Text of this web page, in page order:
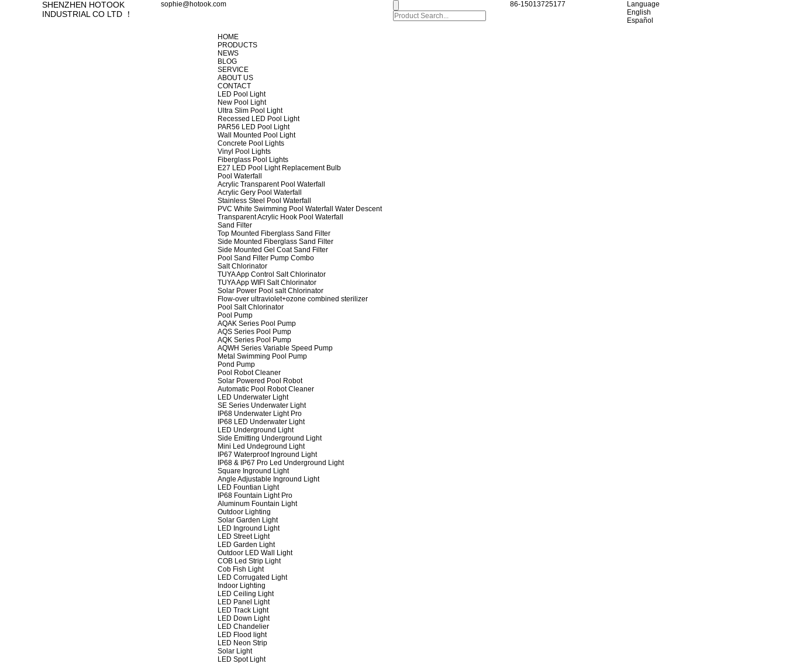
SHENZHEN HOTOOK
INDUSTRIAL CO LTD ！
sophie@hotook.com 86-15013725177
Language
English
Español
HOME
PRODUCTS
NEWS
BLOG
SERVICE
ABOUT US
CONTACT
LED Pool Light
New Pool Light
Ultra Slim Pool Light
Recessed LED Pool Light
PAR56 LED Pool Light
Wall Mounted Pool Light
Concrete Pool Lights
Vinyl Pool Lights
Fiberglass Pool Lights
E27 LED Pool Light Replacement Bulb
Pool Waterfall
Acrylic Transparent Pool Waterfall
Acrylic Gery Pool Waterfall
Stainless Steel Pool Waterfall
PVC White Swimming Pool Waterfall Water Descent
Transparent Acrylic Hook Pool Waterfall
Sand Filter
Top Mounted Fiberglass Sand Filter
Side Mounted Fiberglass Sand Filter
Side Mounted Gel Coat Sand Filter
Pool Sand Filter Pump Combo
Salt Chlorinator
TUYA App Control Salt Chlorinator
TUYA App WIFI Salt Chlorinator
Solar Power Pool salt Chlorinator
Flow-over ultraviolet+ozone combined sterilizer
Pool Salt Chlorinator
Pool Pump
AQAK Series Pool Pump
AQS Series Pool Pump
AQK Series Pool Pump
AQWH Series Variable Speed Pump
Metal Swimming Pool Pump
Pond Pump
Pool Robot Cleaner
Solar Powered Pool Robot
Automatic Pool Robot Cleaner
LED Underwater Light
SE Series Underwater Light
IP68 Underwater Light Pro
IP68 LED Underwater Light
LED Underground Light
Side Emitting Underground Light
Mini Led Undeground Light
IP67 Waterproof Inground Light
IP68 & IP67 Pro Led Underground Light
Square Inground Light
Angle Adjustable Inground Light
LED Fountian Light
IP68 Fountain Light Pro
Aluminum Fountain Light
Outdoor Lighting
Solar Garden Light
LED Inground Light
LED Street Light
LED Garden Light
Outdoor LED Wall Light
COB Led Strip Light
Cob Fish Light
LED Corrugated Light
Indoor Lighting
LED Ceiling Light
LED Panel Light
LED Track Light
LED Down Light
LED Chandelier
LED Flood light
LED Neon Strip
Solar Light
LED Spot Light